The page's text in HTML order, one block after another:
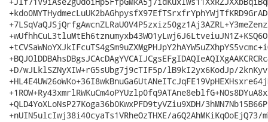
+D/wJLklSZNyXIW+rG5sUbg7j9cTIF5p/lB9kI2yx6KodJp/
+QLD4YoXLoNsP27Koga36b0KwxPFD9tyVZiu9XDH/
+nUIN5ulcIwj38i40cyaTs1VRheOzTHXE/a6Q2AhMKiKqOoEjQ73/